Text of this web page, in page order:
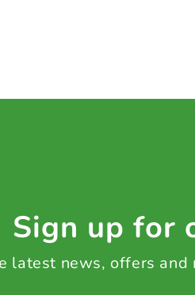
Sign up for
latest news, offers and